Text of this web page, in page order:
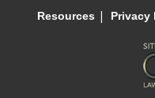
Resources | Privacy